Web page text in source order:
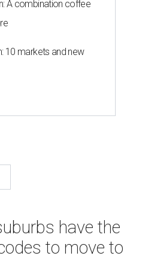
A combination coffee
10 markets and new
have the
to move to